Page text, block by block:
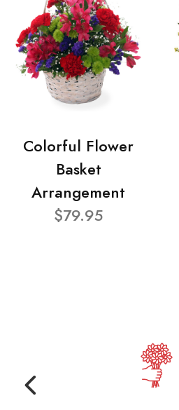
Colorful Flower
Basket
Arrangement
$79.95